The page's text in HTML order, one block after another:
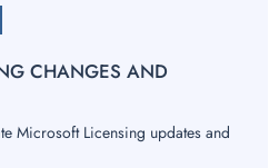
CHANGES AND
Microsoft Licensing updates and